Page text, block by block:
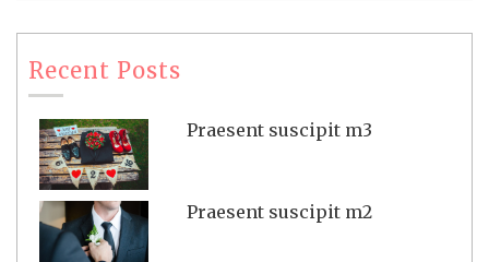
Recent Posts
Praesent suscipit m3
Praesent suscipit m2